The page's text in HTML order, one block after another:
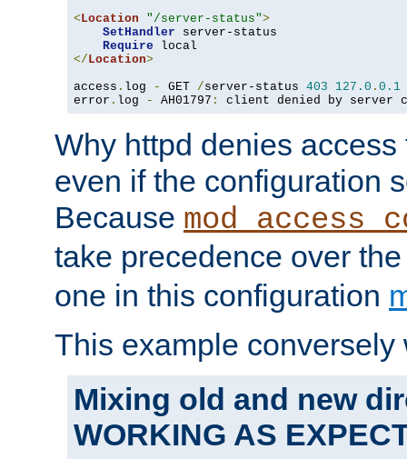
<Location "/server-status">
SetHandler server-status
Require
</Location>
access . log - GET /server-status 403 127.0 . 0.1
error . log - AH01797 : client denied by server
Why httpd denies
even if the configuration
Because
take precedence over
one in this configuration
This example conversely
Mixing old and new
WORKING AS